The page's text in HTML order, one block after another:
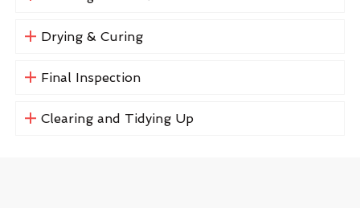
Drying & Curing
Final Inspection
Clearing and Tidying Up